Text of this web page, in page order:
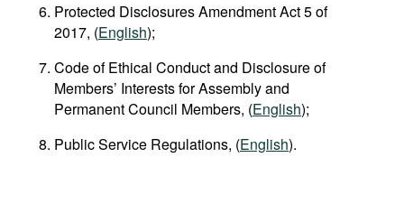
Protected Disclosures Amendment Act 5 of
2017, (English);
Code of Ethical Conduct and Disclosure of
Members’ Interests for Assembly and
Permanent Council Members, (English);
Public Service Regulations, (English).